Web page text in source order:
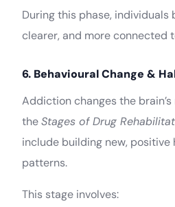
During this phase, individuals
clearer, and more connected
6. Behavioural Change &
Addiction changes the
theStages of Drug
include building new,
patterns.
This stage involves: